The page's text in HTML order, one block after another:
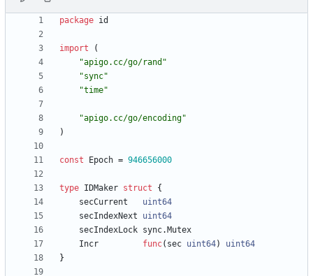
package id
import
(
"apigo.cc/go/rand"
"sync"
"time"
"apigo.cc/go/encoding"
)
const Epoch = 946656000
type IDMaker struct
{
secCurrent
uint64
secIndexNext
uint64
secIndexLock sync. Mutex
Incr
func( sec uint64)
uint64
}